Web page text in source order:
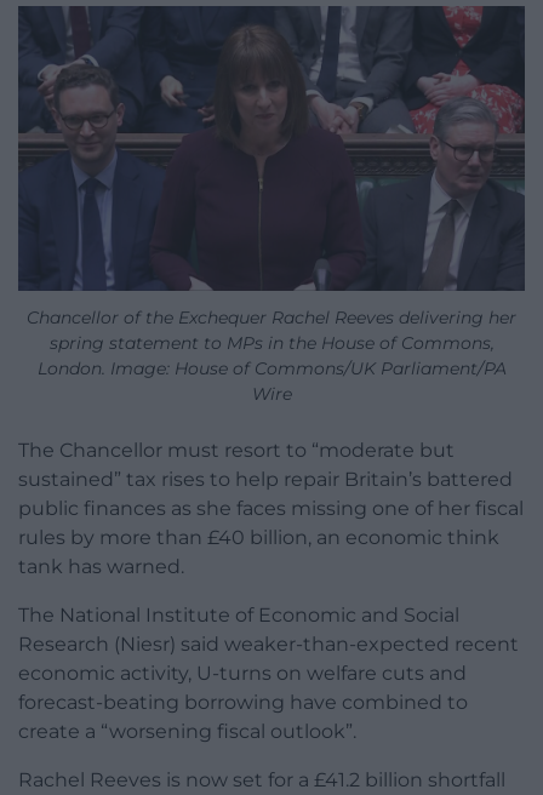
Chancellor of the Exchequer Rachel Reeves delivering her
spring statement to MPs in the House of Commons,
London. Image: House of Commons/UK Parliament/PA
Wire
The Chancellor must resort to “moderate but
sustained” tax rises to help repair Britain’s battered
public finances as she faces missing one of her fiscal
rules by more than £40 billion, an economic think
tank has warned.
The National Institute of Economic and Social
Research (Niesr) said weaker-than-expected recent
economic activity, U-turns on welfare cuts and
forecast-beating borrowing have combined to
create a “worsening fiscal outlook”.
Rachel Reeves is now set for a £41.2 billion shortfall